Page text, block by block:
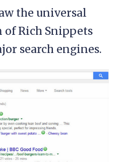
the universal
Rich Snippets
search engines.